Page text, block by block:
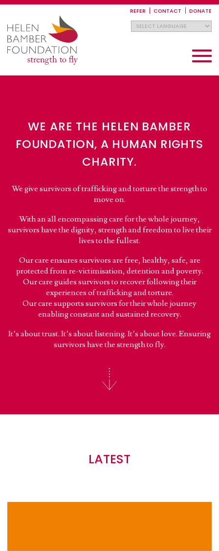
REFER CONTACT DONATE
Toggle
WE ARE THE HELEN BAMBER
FOUNDATION, A HUMAN RIGHTS
CHARITY.
We give survivors of trafficking and torture the strength to
move on.
With an all encompassing care for the whole journey,
survivors have the dignity, strength and freedom to live their
lives to the fullest.
Our care ensures survivors are free, healthy, safe, are
protected from re-victimisation, detention and poverty.
Our care guides survivors to recover following their
experiences of trafficking and torture.
Our care supports survivors for their whole journey
enabling constant and sustained recovery.
It’s about trust. It’s about listening. It’s about love. Ensuring
survivors have the strength to fly.
LATEST